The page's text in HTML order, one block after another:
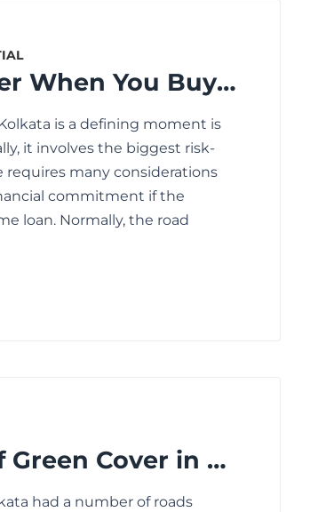
What to Remember When You Buy a Residential Property in Kolkata
is a defining moment is
it involves the biggest risk-
many considerations
commitment if the
loan. Normally, the road
The Importance of Green Cover in Kolkata for Containing Summertime Heat
had a number of roads